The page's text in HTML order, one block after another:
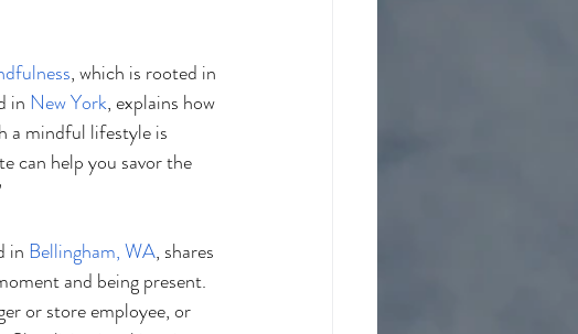
, which is rooted in
in New York, explains how
a mindful lifestyle is
can help you savor the
in Bellingham, WA, shares
and being present.
or store employee, or